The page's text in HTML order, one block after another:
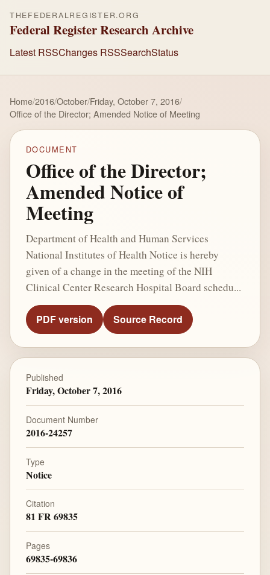
THEFEDERALREGISTER.ORG
Federal Register Research Archive
Latest RSSChanges RSSSearchStatus
Home/2016/October/Friday, October 7, 2016/
Office of the Director; Amended Notice of Meeting
DOCUMENT
Office of the Director;
Amended Notice of
Meeting
Department of Health and Human Services
National Institutes of Health Notice is hereby
given of a change in the meeting of the NIH
Clinical Center Research Hospital Board schedu...
PDF version Source Record
Published
Friday, October 7, 2016
Document Number
2016-24257
Type
Notice
Citation
81 FR 69835
Pages
69835-69836